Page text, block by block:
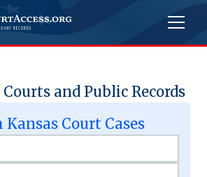
and Public Records
KansasCourt Cases